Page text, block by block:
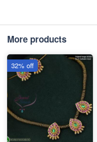
More products
32% off